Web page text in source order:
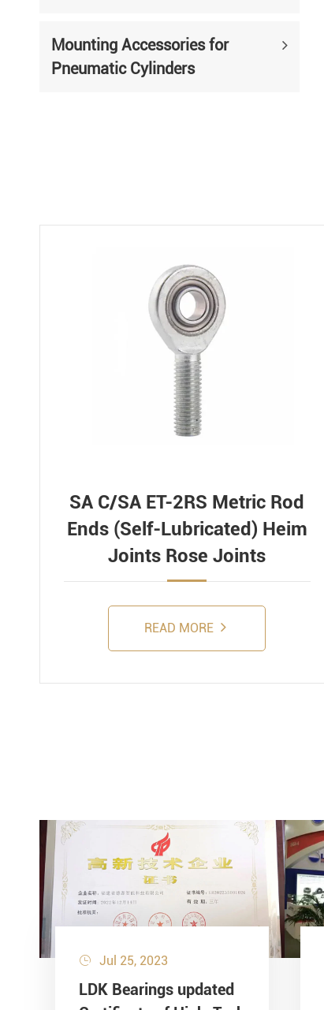
Mounting Accessories for
Pneumatic Cylinders
SA C/SA ET-2RS Metric Rod
Ends (Self-Lubricated) Heim
Joints Rose Joints
READ MORE
 Jul 25, 2023
LDK Bearings updated